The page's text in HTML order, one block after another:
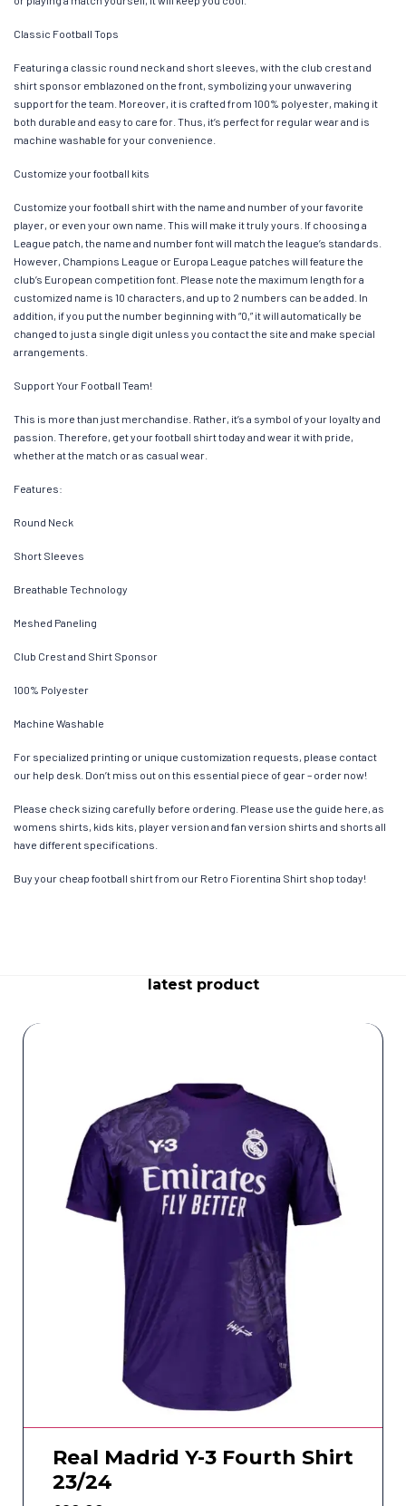
Classic Football Tops
Featuring a classic round neck and short sleeves, with the club crest and
shirt sponsor emblazoned on the front, symbolizing your unwavering
support for the team. Moreover, it is crafted from 100% polyester, making it
both durable and easy to care for. Thus, it’s perfect for regular wear and is
machine washable for your convenience.
Customize your football kits
Customize your football shirt with the name and number of your favorite
player, or even your own name. This will make it truly yours. If choosing a
League patch, the name and number font will match the league’s standards.
However, Champions League or Europa League patches will feature the
club’s European competition font. Please note the maximum length for a
customized name is 10 characters, and up to 2 numbers can be added. In
addition, if you put the number beginning with “0,” it will automatically be
changed to just a single digit unless you contact the site and make special
arrangements.
Support Your Football Team!
This is more than just merchandise. Rather, it’s a symbol of your loyalty and
passion. Therefore, get your football shirt today and wear it with pride,
whether at the match or as casual wear.
Features:
Round Neck
Short Sleeves
Breathable Technology
Meshed Paneling
Club Crest and Shirt Sponsor
100% Polyester
Machine Washable
For specialized printing or unique customization requests, please contact
our help desk. Don’t miss out on this essential piece of gear – order now!
Please check sizing carefully before ordering. Please use the guide here, as
womens shirts, kids kits, player version and fan version shirts and shorts all
have different specifications.
Buy your cheap football shirt from our Retro Fiorentina Shirt shop today!
latest product
Real Madrid Y-3 Fourth Shirt
23/24